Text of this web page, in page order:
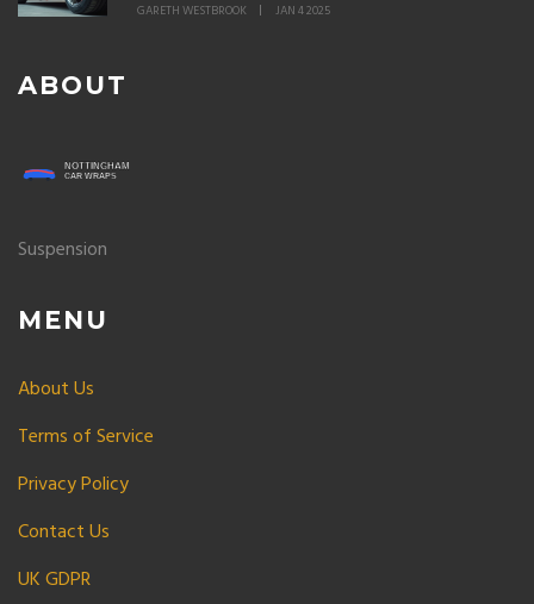
GARETH WESTBROOK JAN 4 2025
ABOUT
Suspension
MENU
About Us
Terms of Service
Privacy Policy
Contact Us
UK GDPR